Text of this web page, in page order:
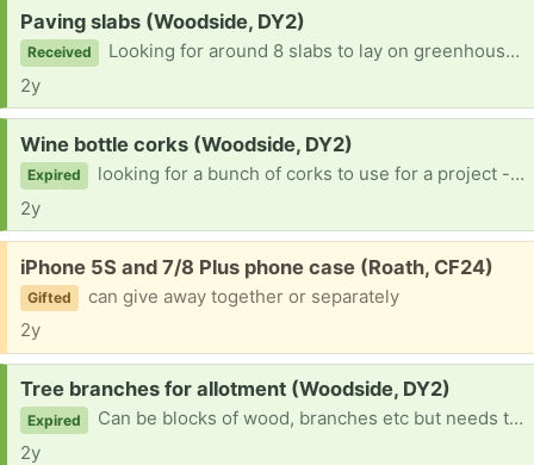
Request:
Paving slabs (Woodside, DY2)
Received
Looking for around 8 slabs to lay on greenhouse floor. Will collect
2y
Request:
Wine bottle corks (Woodside, DY2)
Expired
looking for a bunch of corks to use for a project - hoping someone will have an unused stash somewhere!
2y
Free:
iPhone 5S and 7/8 Plus phone case (Roath, CF24)
Gifted
can give away together or separately
2y
Request:
Tree branches for allotment (Woodside, DY2)
Expired
Can be blocks of wood, branches etc but needs to be untreated as I'll be using these as the base layer of a raised bed. I can collect :)
2y